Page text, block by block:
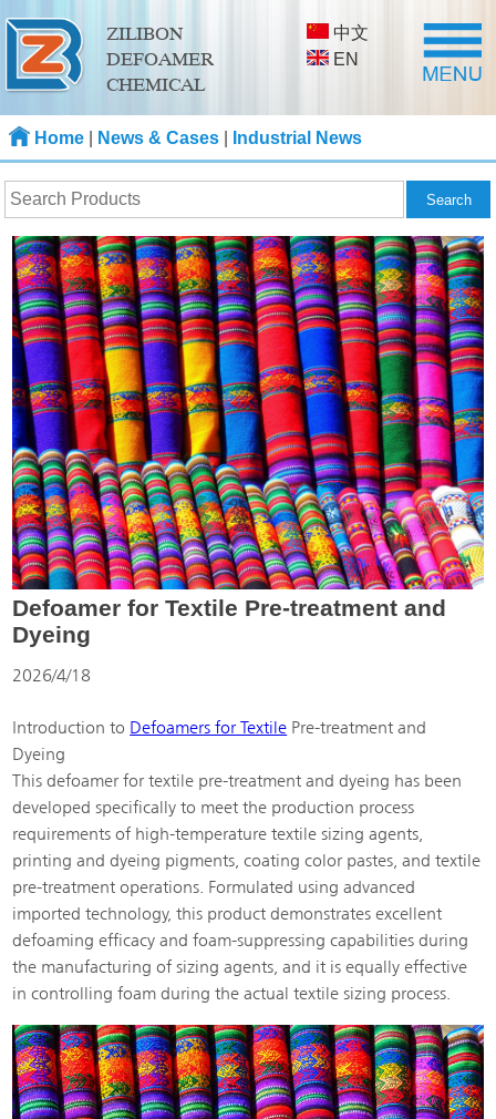
ZILIBON
DEFOAMER
CHEMICAL
中文
EN
Home News & Cases Industrial News
Defoamer for Textile Pre-treatment and
Dyeing
2026/4/18
Introduction to Defoamers for Textile Pre-treatment and
Dyeing
This defoamer for textile pre-treatment and dyeing has been
developed specifically to meet the production process
requirements of high-temperature textile sizing agents,
printing and dyeing pigments, coating color pastes, and textile
pre-treatment operations. Formulated using advanced
imported technology, this product demonstrates excellent
defoaming efficacy and foam-suppressing capabilities during
the manufacturing of sizing agents, and it is equally effective
in controlling foam during the actual textile sizing process.